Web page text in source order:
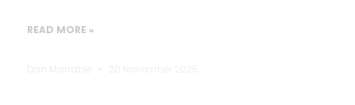
READ MORE »